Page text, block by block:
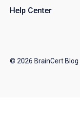
Help Center
© 2026 BrainCert Blog